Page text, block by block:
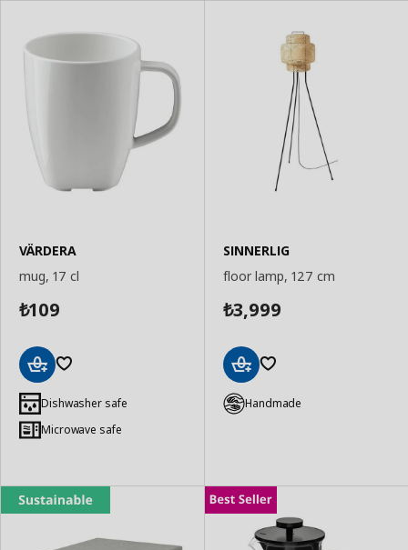
VÄRDERA
mug, 17 cl
₺109
to
Basket
Dishwasher safe
Microwave safe
SINNERLIG
floor lamp, 127 cm
₺3,999
to
Basket
Handmade